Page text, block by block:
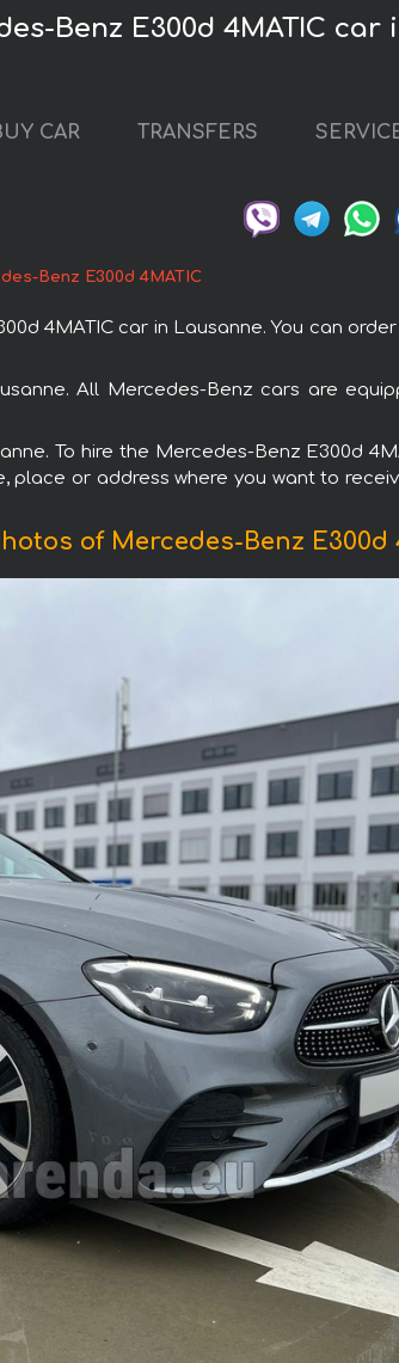
Benz E300d 4MATIC car
CAR TRANSFERS
Benz E300d 4MATIC
4MATIC car in Lausanne. You can
All Mercedes-Benz cars are
To hire the Mercedes-Benz E300d
place or address where you want to
of Mercedes-Benz E300d